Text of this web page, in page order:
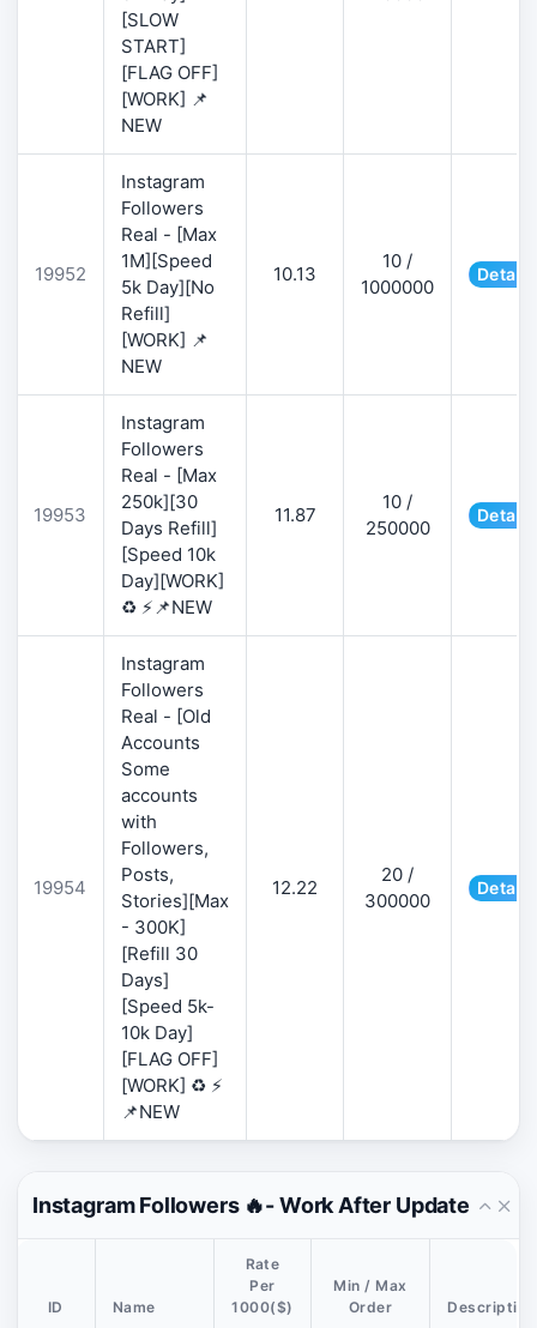
[SLOW
START]
[FLAG OFF]
[WORK] 📌
NEW
19952
Instagram
Followers
Real - [Max
1M][Speed
5k Day][No
Refill]
[WORK] 📌
NEW
10.13
10 /
1000000
Details
19953
Instagram
Followers
Real - [Max
250k][30
Days Refill]
[Speed 10k
Day][WORK]
♻️ ⚡📌NEW
11.87
10 /
250000
Details
19954
Instagram
Followers
Real - [Old
Accounts
Some
accounts
with
Followers,
Posts,
Stories][Max
- 300K]
[Refill 30
Days]
[Speed 5k-
10k Day]
[FLAG OFF]
[WORK] ♻️ ⚡
📌NEW
12.22
20 /
300000
Details
Instagram Followers 🔥- Work After Update
ID Name
Rate
Per
1000($)
Min / Max
Order
Description